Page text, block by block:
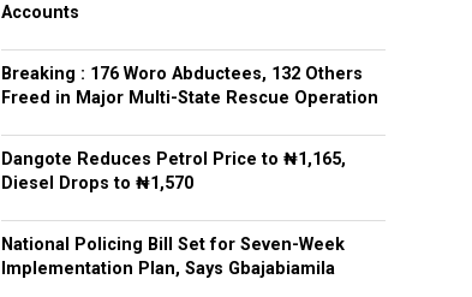
Accounts
Breaking : 176 Woro Abductees, 132 Others
Freed in Major Multi-State Rescue Operation
Dangote Reduces Petrol Price to ₦1,165,
Diesel Drops to ₦1,570
National Policing Bill Set for Seven-Week
Implementation Plan, Says Gbajabiamila